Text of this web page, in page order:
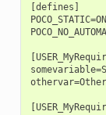
[defines]
POCO_STATIC=ON